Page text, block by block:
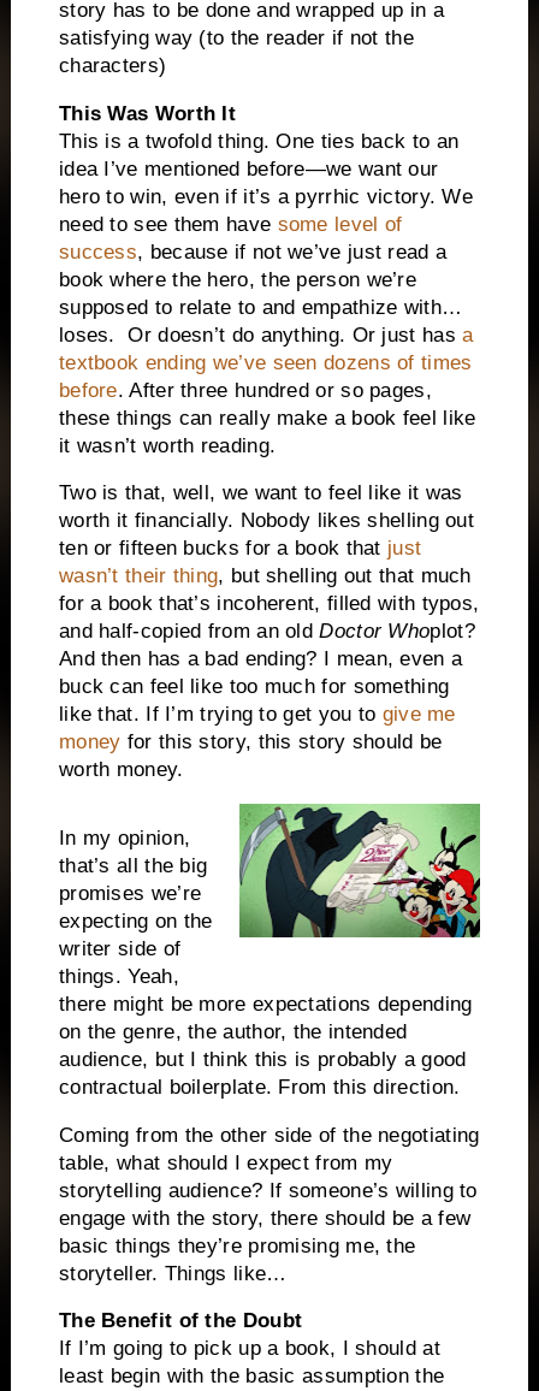
story has to be done and wrapped up in a
satisfying way (to the reader if not the
characters)
This Was Worth It
This is a twofold thing. One ties back to an
idea I’ve mentioned before—we want our
hero to win, even if it’s a pyrrhic victory. We
need to see them have some level of
success, because if not we’ve just read a
book where the hero, the person we’re
supposed to relate to and empathize with…
loses. Or doesn’t do anything. Or just hasa
textbook ending we’ve seen dozens of times
before. After three hundred or so pages,
these things can really make a book feel like
it wasn’t worth reading.
Two is that, well, we want to feel like it was
worth it financially. Nobody likes shelling out
ten or fifteen bucks for a book that just
wasn’t their thing, but shelling out that much
for a book that’s incoherent, filled with typos,
and half-copied from an oldDoctor Whoplot?
And then has a bad ending? I mean, even a
buck can feel like too much for something
like that. If I’m trying to get you to give me
money for this story, this story should be
worth money.
In my opinion,
that’s all the big
promises we’re
expecting on the
writer side of
things. Yeah,
there might be more expectations depending
on the genre, the author, the intended
audience, but I think this is probably a good
contractual boilerplate. From this direction.
Coming from the other side of the negotiating
table, what should I expect from my
storytelling audience? If someone’s willing to
engage with the story, there should be a few
basic things they’re promising me, the
storyteller. Things like…
The Benefit of the Doubt
If I’m going to pick up a book, I should at
least begin with the basic assumption the